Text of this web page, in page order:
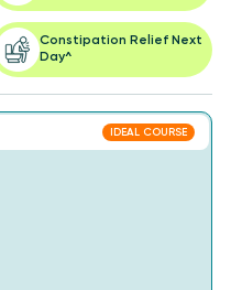
Constipation Relief Next
Day^
IDEAL COURSE